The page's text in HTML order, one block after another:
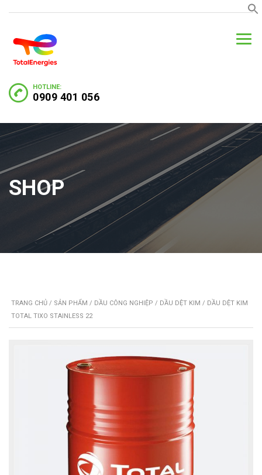
HOTLINE:
0909 401 056
SHOP
TRANG CHỦ / SẢN PHẨM / DẦU CÔNG NGHIỆP / DẦU DỆT KIM / DẦU DỆT KIM
TOTAL TIXO STAINLESS 22